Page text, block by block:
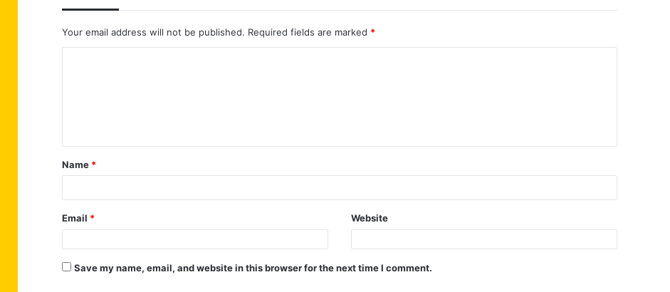
Your email address will not be published. Required fields are marked *
n
Name *
Email * Website
Save my name, email, and website in this browser for the next time I comment.